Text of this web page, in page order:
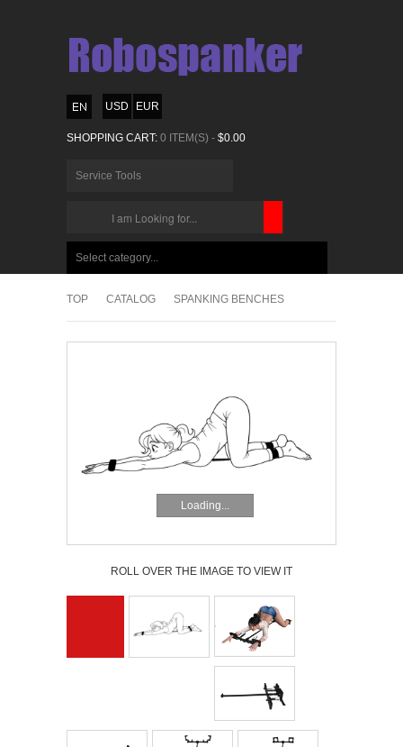
USD EUR
SHOPPING CART: 0 ITEM(S) - $0.00
Service Tools
CHOOSE
Select category...
TOP CATALOG SPANKING BENCHES
Loading...
ROLL OVER THE IMAGE TO VIEW IT